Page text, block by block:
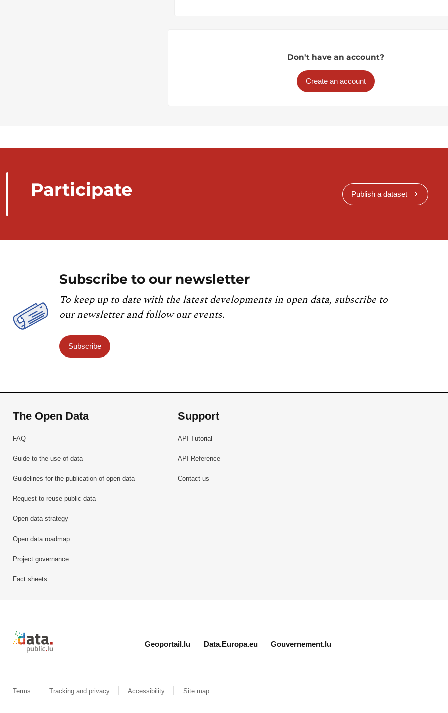
Don't have an account?
Create an account
Participate Publish a dataset
Subscribe to our newsletter
To keep up to date with the latest developments in open data, subscribe to
our newsletter and follow our events.
Subscribe
The Open Data
FAQ
Guide to the use of data
Guidelines for the publication of open data
Request to reuse public data
Open data strategy
Open data roadmap
Project governance
Fact sheets
Support
API Tutorial
API Reference
Contact us
Retour à l'accueil de data.public.lu
Geoportail.lu Data.Europa.eu Gouvernement.lu
Terms Tracking and privacy Accessibility Site map